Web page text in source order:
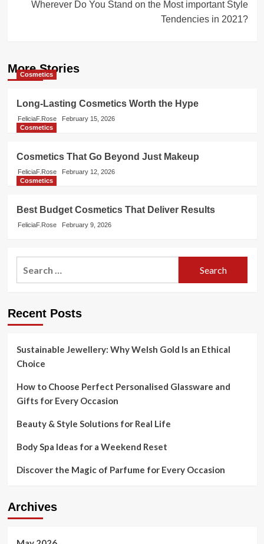
Wherever Do You Stand on the Most important Style
Tendencies in 2021?
More Stories
Cosmetics
Long-Lasting Cosmetics Worth the Hype
FeliciaF.Rose
February 15, 2026
Cosmetics
Cosmetics That Go Beyond Just Makeup
FeliciaF.Rose
February 12, 2026
Cosmetics
Best Budget Cosmetics That Deliver Results
FeliciaF.Rose February 9, 2026
Recent Posts
Sustainable Jewellery: Why Welsh Gold Is an Ethical
Choice
How to Choose Perfect Personalised Glassware and
Gifts for Every Occasion
Beauty & Style Solutions for Real Life
Body Spa Ideas for a Weekend Reset
Discover the Magic of Parfume for Every Occasion
Archives